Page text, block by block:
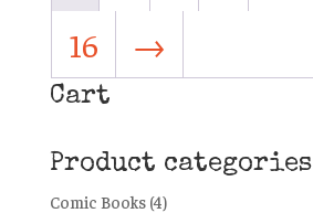
16
→
Cart
Product categories
Comic Books (4)